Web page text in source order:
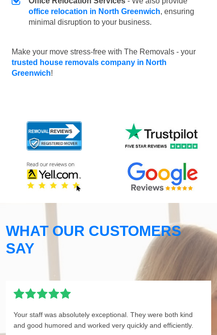
office relocation in North Greenwich, ensuring
minimal disruption to your business.
Make your move stress-free with The Removals - your
trusted house removals company in North
Greenwich!
WHAT OUR CUSTOMERS
SAY
Your staff was absolutely exceptional. They were both kind
and good humored and worked very quickly and efficiently.